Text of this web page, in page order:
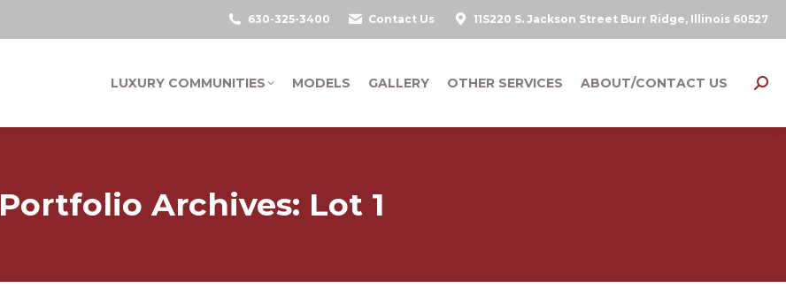
630-325-3400 Contact Us 11S220 S. Jackson Street Burr Ridge, Illinois 60527
LUXURY COMMUNITIES MODELS GALLERY OTHER SERVICES ABOUT/CONTACT US
Portfolio Archives: Lot 1